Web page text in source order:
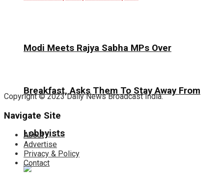
Modi Meets Rajya Sabha MPs Over
Breakfast, Asks Them To Stay Away From
Lobbyists
Copyright © 2023 Daily News Broadcast India.
Navigate Site
About
Advertise
Privacy & Policy
Contact